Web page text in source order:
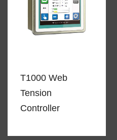
T1000 Web
Tension
Controller